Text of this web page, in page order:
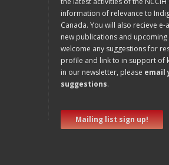
information of relevance to
Canada. You will also recieve
new publications and upcoming
welcome any suggestions for
profile and link to in support of
in our newsletter, please email
suggestions.
Mailing list sign up!